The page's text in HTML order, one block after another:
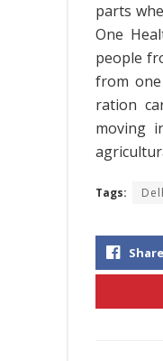
parts
One
people
from
ration
moving
Tags:
Share